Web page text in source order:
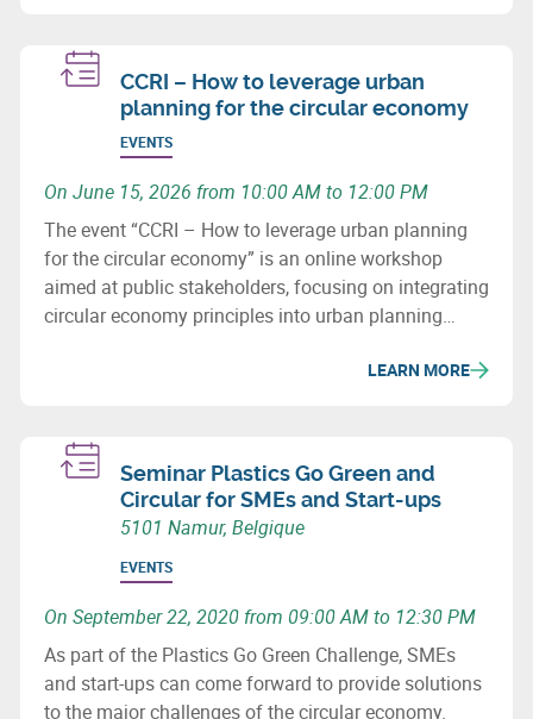
CCRI – How to leverage urban
planning for the circular economy
EVENTS
On June 15, 2026 from 10:00 AM to 12:00 PM
The event “CCRI – How to leverage urban planning
for the circular economy” is an online workshop
aimed at public stakeholders, focusing on integrating
circular economy principles into urban planning
LEARN MORE
Seminar Plastics Go Green and
Circular for SMEs and Start-ups
5101 Namur, Belgique
EVENTS
On September 22, 2020 from 09:00 AM to 12:30 PM
As part of the Plastics Go Green Challenge, SMEs
and start-ups can come forward to provide solutions
to the major challenges of the circular economy.